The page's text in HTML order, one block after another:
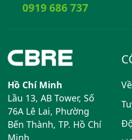
0919 686 737
Hồ Chí Minh
Lầu 13, AB Tower, Số
76A Lê Lai, Phường
Bến Thành, TP. Hồ Chí